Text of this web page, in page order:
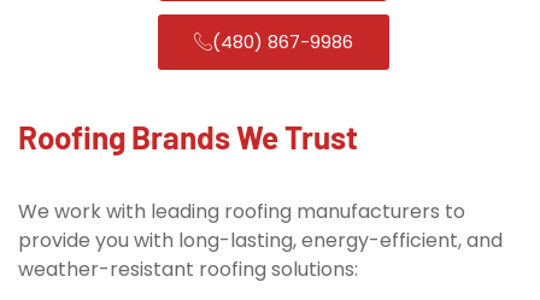
(480) 867-9986
Roofing Brands We Trust
We work with leading roofing manufacturers to
provide you with long-lasting, energy-efficient, and
weather-resistant roofing solutions: